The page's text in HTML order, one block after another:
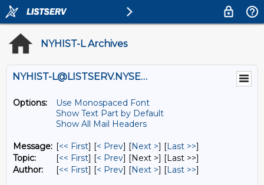
NYHIST-L Archives
NYHIST-L@LISTSERV.NYSED.GOV
Options:
Use Monospaced Font
Show Text Part by Default
Show All Mail Headers
Message: [<< First] [< Prev] [Next >] [Last >>]
Topic:
[<< First] [< Prev] [Next >] [Last >>]
Author:
[<< First] [< Prev] [Next >] [Last >>]